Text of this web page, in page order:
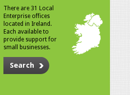
There are 31 Local
Enterprise offices
located in Ireland.
Each available to
provide support for
small businesses.
Search